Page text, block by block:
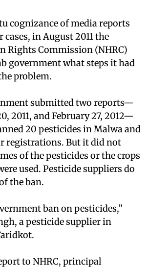
cognizance of media reports
in August 2011 the
Rights Commission (NHRC)
government what steps it had
problem.
submitted two reports—
2011, and February 27, 2012—
20 pesticides in Malwa and
registrations. But it did not
of the pesticides or the crops
used. Pesticide suppliers do
the ban.
ban on pesticides,”
a pesticide supplier in
to NHRC, principal